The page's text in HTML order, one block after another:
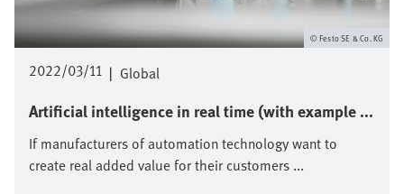
2022/03/11 | Global
Artificial intelligence in real time (with example ...
If manufacturers of automation technology want to
create real added value for their customers ...
Festo SE & Co. KG